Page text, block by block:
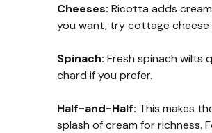
Cheeses: Ricotta adds
you want, try cottage
Spinach: Fresh spinach wilts
chard if you prefer.
Half-and-Half: This makes
splash of cream for richness.